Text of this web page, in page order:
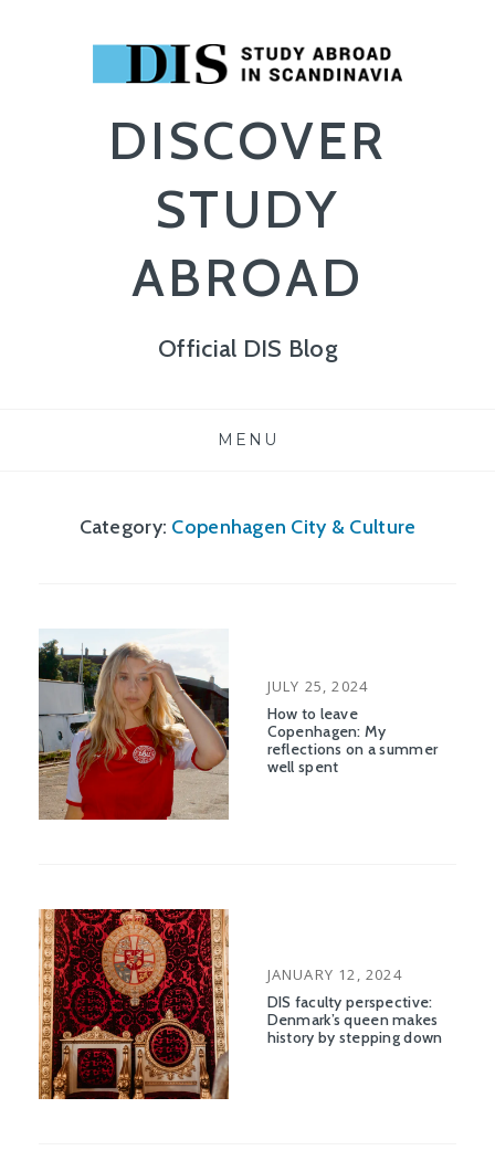
DISCOVER
STUDY
ABROAD
Official DIS Blog
MENU
Category: Copenhagen City & Culture
POSTED
ON
JULY 25, 2024
How to leave
Copenhagen: My
reflections on a summer
well spent
POSTED
ON
JANUARY 12, 2024
DIS faculty perspective:
Denmark’s queen makes
history by stepping down